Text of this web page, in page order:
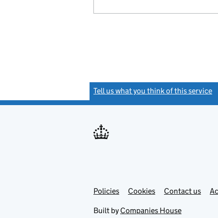
Tell us what you think of this service
Support links
PoliciesLink
in
Cookies Contact usLink
Built by Companies House